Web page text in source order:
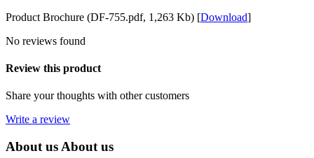
Product Brochure (DF-755.pdf, 1,263 Kb) [Download]
No reviews found
Review this product
Share your thoughts with other customers
Write a review
About us About us